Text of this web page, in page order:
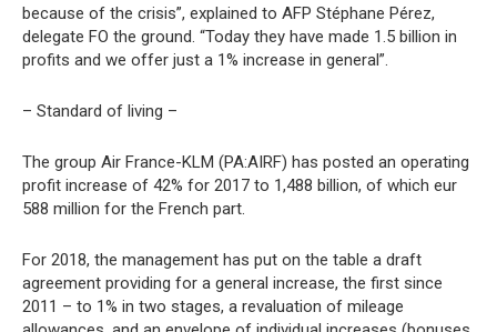
because of the crisis”, explained to AFP Stéphane Pérez,
delegate FO the ground. “Today they have made 1.5 billion in
profits and we offer just a 1% increase in general”.
– Standard of living –
The group Air France-KLM (PA:AIRF) has posted an operating
profit increase of 42% for 2017 to 1,488 billion, of which eur
588 million for the French part.
For 2018, the management has put on the table a draft
agreement providing for a general increase, the first since
2011 – to 1% in two stages, a revaluation of mileage